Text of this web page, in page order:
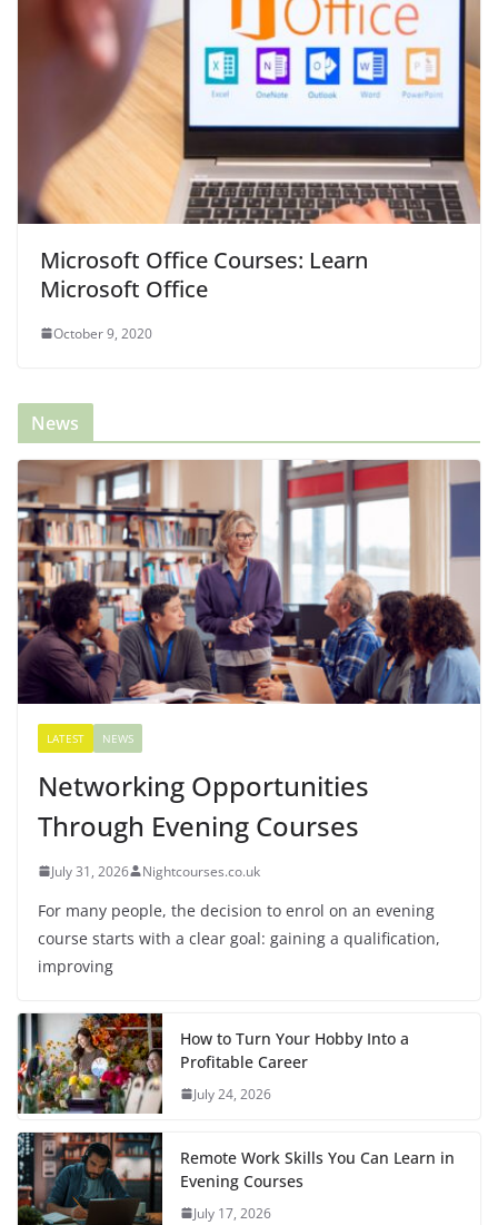
Microsoft Office Courses: Learn
Microsoft Office
October 9, 2020
News
LATEST NEWS
Networking Opportunities
Through Evening Courses
July 31, 2026 Nightcourses.co.uk
For many people, the decision to enrol on an evening
course starts with a clear goal: gaining a qualification,
improving
How to Turn Your Hobby Into a
Profitable Career
July 24, 2026
Remote Work Skills You Can Learn in
Evening Courses
July 17, 2026